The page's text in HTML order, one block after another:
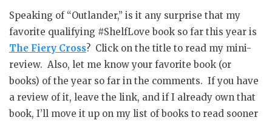
Speaking of “Outlander,” is it any surprise that my
favorite qualifying #ShelfLove book so far this year is
The Fiery Cross? Click on the title to read my mini-
review. Also, let me know your favorite book (or
books) of the year so far in the comments. If you have
a review of it, leave the link, and if I already own that
book, I’ll move it up on my list of books to read sooner